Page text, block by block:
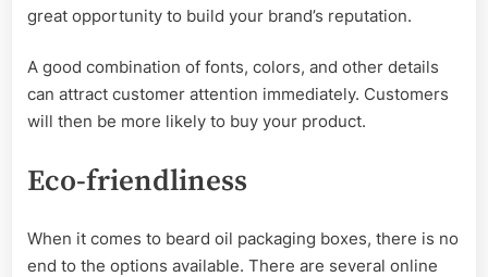
great opportunity to build your brand’s reputation.
A good combination of fonts, colors, and other details
can attract customer attention immediately. Customers
will then be more likely to buy your product.
Eco-friendliness
When it comes to beard oil packaging boxes, there is no
end to the options available. There are several online